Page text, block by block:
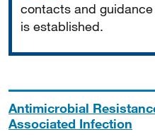
contacts and
is established.
Antimicrobial
Associated Infection